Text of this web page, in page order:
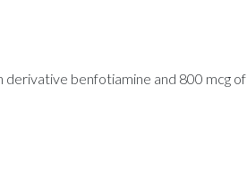
benfotiamine and 800 mcg of